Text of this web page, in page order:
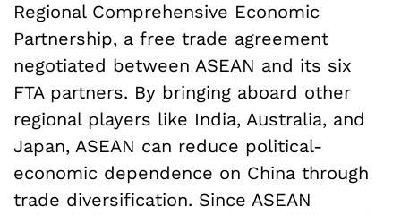
Regional Comprehensive Economic
Partnership, a free trade agreement
negotiated between ASEAN and its six
FTA partners. By bringing aboard other
regional players like India, Australia, and
Japan, ASEAN can reduce political-
economic dependence on China through
trade diversification. Since ASEAN